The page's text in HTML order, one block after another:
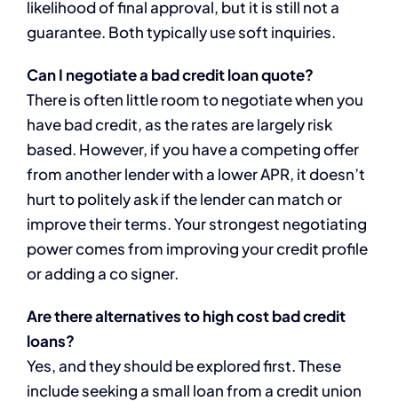
likelihood of final approval, but it is still not a
guarantee. Both typically use soft inquiries.
Can I negotiate a bad credit loan quote?
There is often little room to negotiate when you
have bad credit, as the rates are largely risk
based. However, if you have a competing offer
from another lender with a lower APR, it doesn’t
hurt to politely ask if the lender can match or
improve their terms. Your strongest negotiating
power comes from improving your credit profile
or adding a co signer.
Are there alternatives to high cost bad credit
loans?
Yes, and they should be explored first. These
include seeking a small loan from a credit union